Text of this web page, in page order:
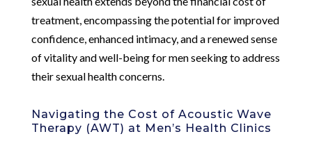
treatment, encompassing the potential for improved
confidence, enhanced intimacy, and a renewed sense
of vitality and well-being for men seeking to address
their sexual health concerns.
Navigating the Cost of Acoustic Wave
Therapy (AWT) at Men’s Health Clinics